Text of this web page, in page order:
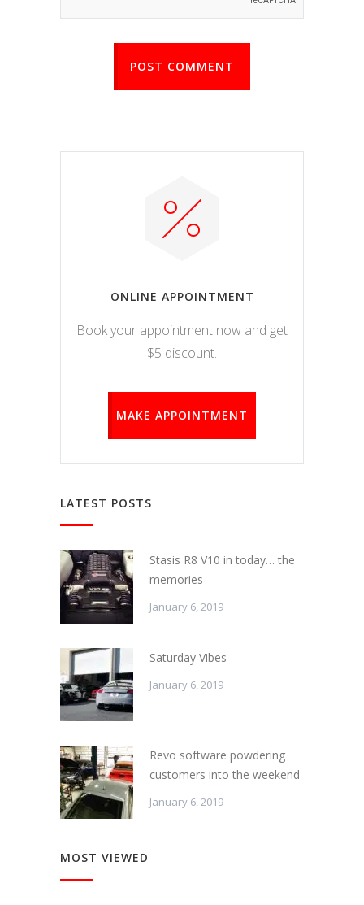
POST COMMENT
ONLINE APPOINTMENT
Book your appointment now and get
$5 discount.
MAKE APPOINTMENT
LATEST POSTS
Stasis R8 V10 in today… the
memories
January 6, 2019
Saturday Vibes
January 6, 2019
Revo software powdering
customers into the weekend
January 6, 2019
MOST VIEWED